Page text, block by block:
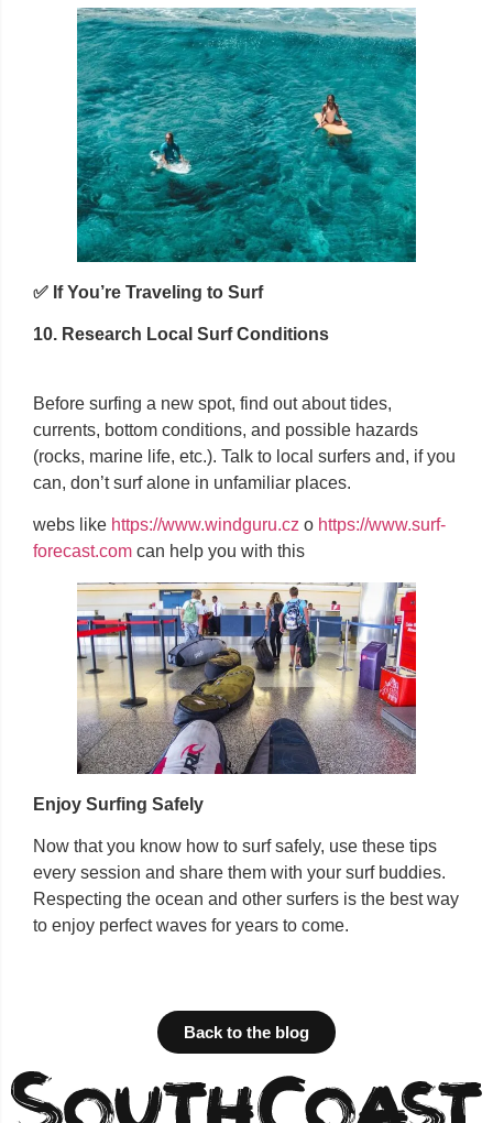
✅ If You’re Traveling to Surf
10. Research Local Surf Conditions
Before surfing a new spot, find out about tides,
currents, bottom conditions, and possible hazards
(rocks, marine life, etc.). Talk to local surfers and, if you
can, don’t surf alone in unfamiliar places.
webs like https://www.windguru.cz o https://www.surf-
forecast.com can help you with this
Enjoy Surfing Safely
Now that you know how to surf safely, use these tips
every session and share them with your surf buddies.
Respecting the ocean and other surfers is the best way
to enjoy perfect waves for years to come.
Back to the blog